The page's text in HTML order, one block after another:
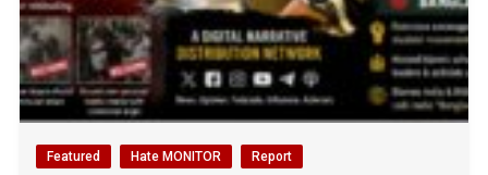
Featured Hate MONITOR Report